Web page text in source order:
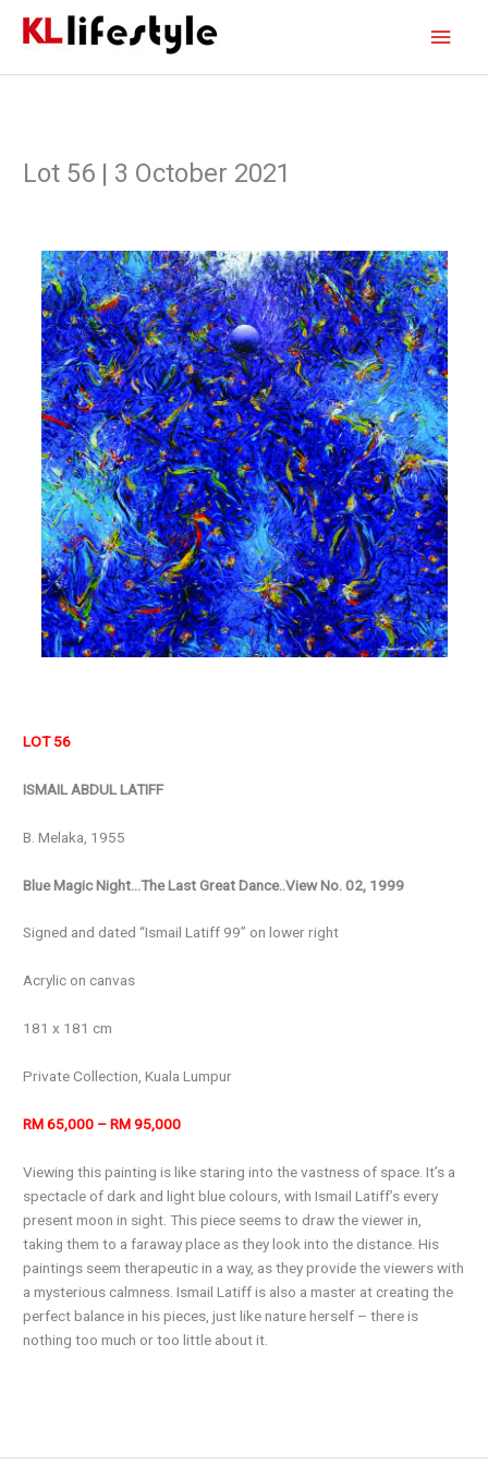
Lot 56 | 3 October 2021
LOT 56
ISMAIL ABDUL LATIFF
B. Melaka, 1955
Blue Magic Night…The Last Great Dance..View No. 02, 1999
Signed and dated “Ismail Latiff 99” on lower right
Acrylic on canvas
181 x 181 cm
Private Collection, Kuala Lumpur
RM 65,000 – RM 95,000
Viewing this painting is like staring into the vastness of space. It’s a
spectacle of dark and light blue colours, with Ismail Latiff’s every
present moon in sight. This piece seems to draw the viewer in,
taking them to a faraway place as they look into the distance. His
paintings seem therapeutic in a way, as they provide the viewers with
a mysterious calmness. Ismail Latiff is also a master at creating the
perfect balance in his pieces, just like nature herself – there is
nothing too much or too little about it.